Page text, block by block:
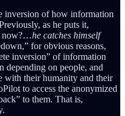
inversion of how information
as he puts it,
now?…he catches himself
for obvious reasons,
inversion” of information
depending on people, and
with their humanity and their
to access the anonymized
to them. That is,